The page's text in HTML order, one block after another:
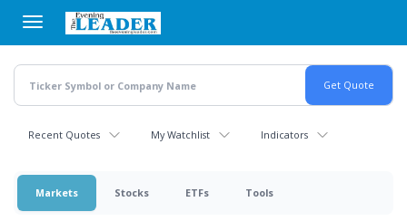
main
content
Recent Quotes My Watchlist Indicators
Markets Stocks ETFs Tools